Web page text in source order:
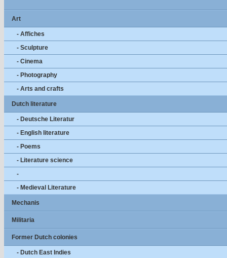
Art
- Affiches
- Sculpture
- Cinema
- Photography
- Arts and crafts
Dutch literature
- Deutsche Literatur
- English literature
- Poems
- Literature science
-
- Medieval Literature
Mechanis
Militaria
Former Dutch colonies
- Dutch East Indies